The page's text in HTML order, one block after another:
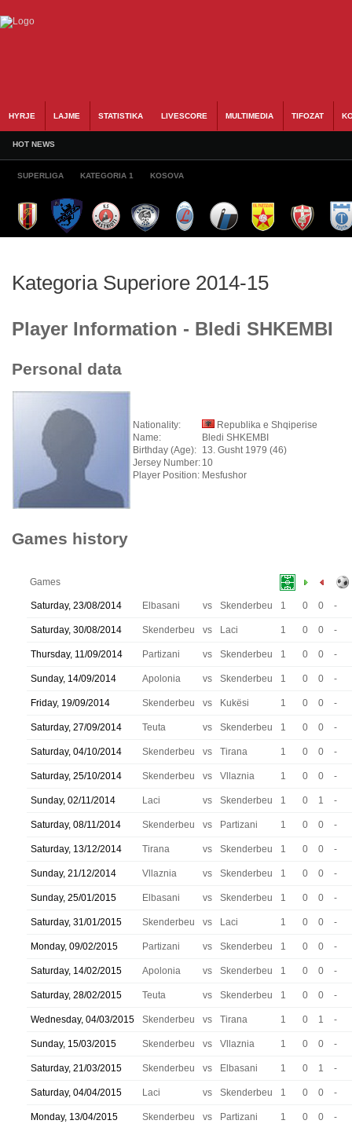
HYRJE LAJME STATISTIKA LIVESCORE MULTIMEDIA TIFOZAT
HOT NEWS
SUPERLIGA KATEGORIA 1 KOSOVA
Kategoria Superiore 2014-15
Player Information - Bledi SHKEMBI
Personal data
Nationality:
Republika e Shqiperise
Name:
Bledi SHKEMBI
Birthday (Age): 13. Gusht 1979 (46)
Jersey Number: 10
Player Position: Mesfushor
Games history
Games
Saturday, 23/08/2014 Elbasani vs Skenderbeu 1 0 0 -
Saturday, 30/08/2014 Skenderbeu vs Laci 1 0 0 -
Thursday, 11/09/2014 Partizani vs Skenderbeu 1 0 0 -
Sunday, 14/09/2014 Apolonia vs Skenderbeu 1 0 0 -
Friday, 19/09/2014 Skenderbeu vs Kukësi 1 0 0 -
Saturday, 27/09/2014 Teuta vs Skenderbeu 1 0 0 -
Saturday, 04/10/2014 Skenderbeu vs Tirana 1 0 0 -
Saturday, 25/10/2014 Skenderbeu vs Vllaznia 1 0 0 -
Sunday, 02/11/2014 Laci vs Skenderbeu 1 0 1 -
Saturday, 08/11/2014 Skenderbeu vs Partizani 1 0 0 -
Saturday, 13/12/2014 Tirana vs Skenderbeu 1 0 0 -
Sunday, 21/12/2014 Vllaznia vs Skenderbeu 1 0 0 -
Sunday, 25/01/2015 Elbasani vs Skenderbeu 1 0 0 -
Saturday, 31/01/2015 Skenderbeu vs Laci 1 0 0 -
Monday, 09/02/2015 Partizani vs Skenderbeu 1 0 0 -
Saturday, 14/02/2015 Apolonia vs Skenderbeu 1 0 0 -
Saturday, 28/02/2015 Teuta vs Skenderbeu 1 0 0 -
Wednesday, 04/03/2015 Skenderbeu vs Tirana 1 0 1 -
Sunday, 15/03/2015 Skenderbeu vs Vllaznia 1 0 0 -
Saturday, 21/03/2015 Skenderbeu vs Elbasani 1 0 1 -
Saturday, 04/04/2015 Laci vs Skenderbeu 1 0 0 -
Monday, 13/04/2015 Skenderbeu vs Partizani 1 0 0 -